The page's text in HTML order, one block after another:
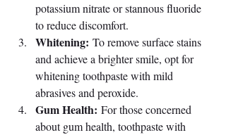
potassium nitrate or stannous fluoride
to reduce discomfort.
Whitening: To remove surface stains
and achieve a brighter smile, opt for
whitening toothpaste with mild
abrasives and peroxide.
Gum Health: For those concerned
about gum health, toothpaste with